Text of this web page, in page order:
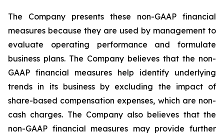
The Company presents these non-GAAP financial
measures because they are used by management to
evaluate operating performance and formulate
business plans. The Company believes that the non-
GAAP financial measures help identify underlying
trends in its business by excluding the impact of
share-based compensation expenses, which are non-
cash charges. The Company also believes that the
non-GAAP financial measures may provide further